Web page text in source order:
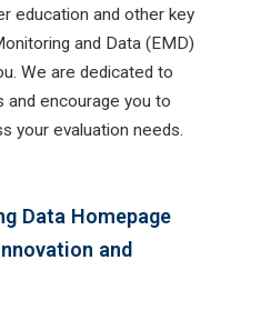
education and other key
and Data (EMD)
We are dedicated to
and encourage you to
your evaluation needs.
Data Homepage
and